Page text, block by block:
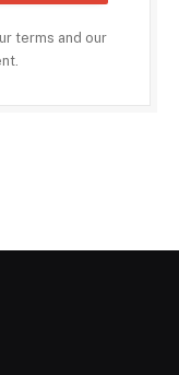
terms and our